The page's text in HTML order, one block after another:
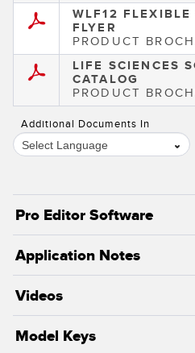
WLF12
FLYER
PRODUCT
LIFE SCIENCES
CATALOG
PRODUCT
Additional Documents In
Select Language
Pro Editor Software
Application Notes
Videos
Model Keys